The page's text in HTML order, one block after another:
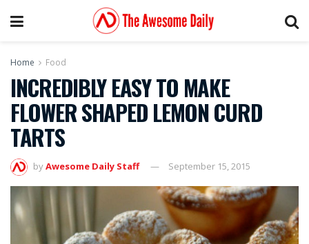
Home Food
INCREDIBLY EASY TO MAKE
FLOWER SHAPED LEMON CURD
TARTS
byAwesome Daily Staff September 15, 2015